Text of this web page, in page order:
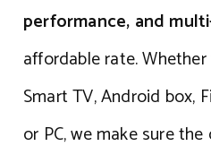
performance, and
affordable rate.
Smart TV, Android box,
or PC, we make sure